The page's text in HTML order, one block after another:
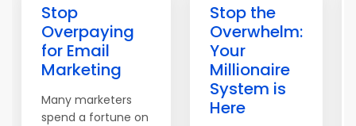
Stop
Overpaying
for Email
Marketing
Many marketers
spend a fortune on
Stop the
Overwhelm:
Your
Millionaire
System is
Here